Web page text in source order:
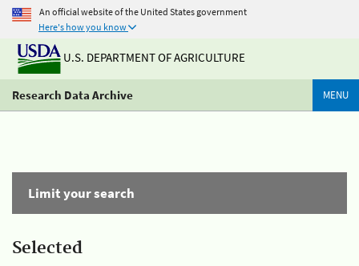
An official website of the United States government
Here's how you know
U.S. DEPARTMENT OF AGRICULTURE
Research Data Archive MENU
Limit your search
Selected